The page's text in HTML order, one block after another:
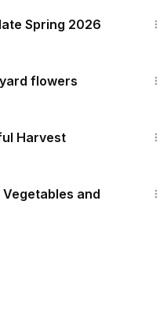
Spring 2026
1, 2026. Backyard flowers
Harvest
and